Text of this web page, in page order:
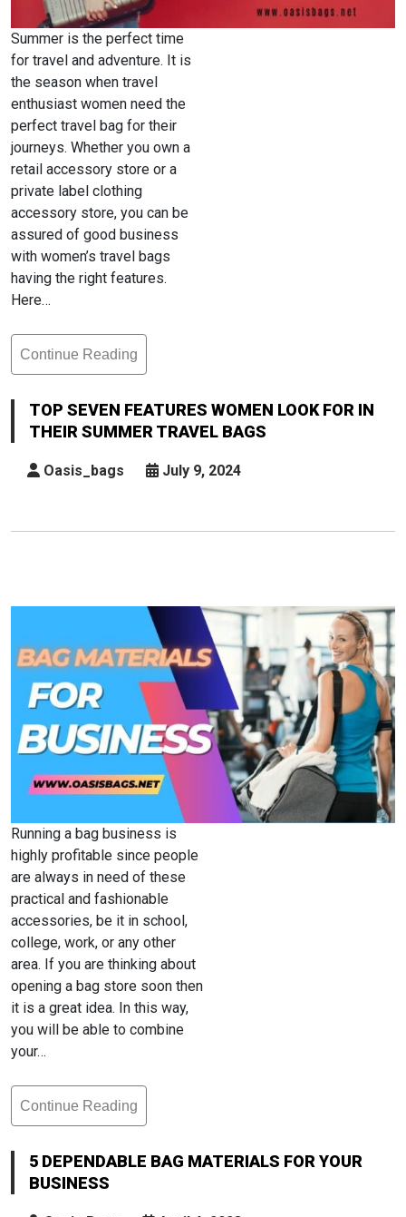
Summer is the perfect time
for travel and adventure. It is
the season when travel
enthusiast women need the
perfect travel bag for their
journeys. Whether you own a
retail accessory store or a
private label clothing
accessory store, you can be
assured of good business
with women’s travel bags
having the right features.
Here…
Continue Reading
Top
Features
Women
For
Summer
TOP SEVEN FEATURES WOMEN LOOK FOR IN
THEIR SUMMER TRAVEL BAGS
Oasis_bags July 9, 2024
Running a bag business is
highly profitable since people
are always in need of these
practical and fashionable
accessories, be it in school,
college, work, or any other
area. If you are thinking about
opening a bag store soon then
it is a great idea. In this way,
you will be able to combine
your…
Continue Reading
5
Bag
Materials
5 DEPENDABLE BAG MATERIALS FOR YOUR
BUSINESS